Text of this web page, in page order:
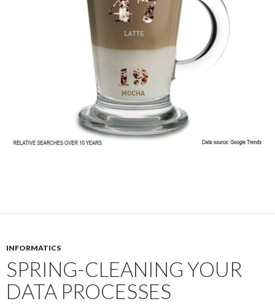
INFORMATICS
SPRING-CLEANING YOUR
DATA PROCESSES